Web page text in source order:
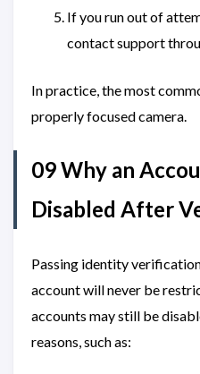
If you run out of
contact support
In practice, the most
properly focused camera.
09 Why an
Disabled After
Passing identity
account will never be
accounts may still be
reasons, such as: